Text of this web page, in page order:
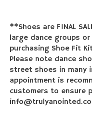
**Shoes are FINAL
large dance groups
purchasing Shoe Fit
Please note dance
street shoes in many
appointment is
customers to ensure